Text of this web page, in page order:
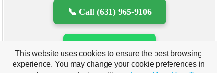
📞 Call (631) 965-9106
This website uses cookies to ensure the best browsing
experience. You may change your cookie preferences in